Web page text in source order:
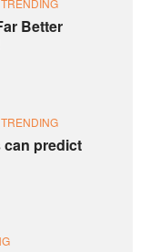
TRENDING
Better
TRENDING
can predict